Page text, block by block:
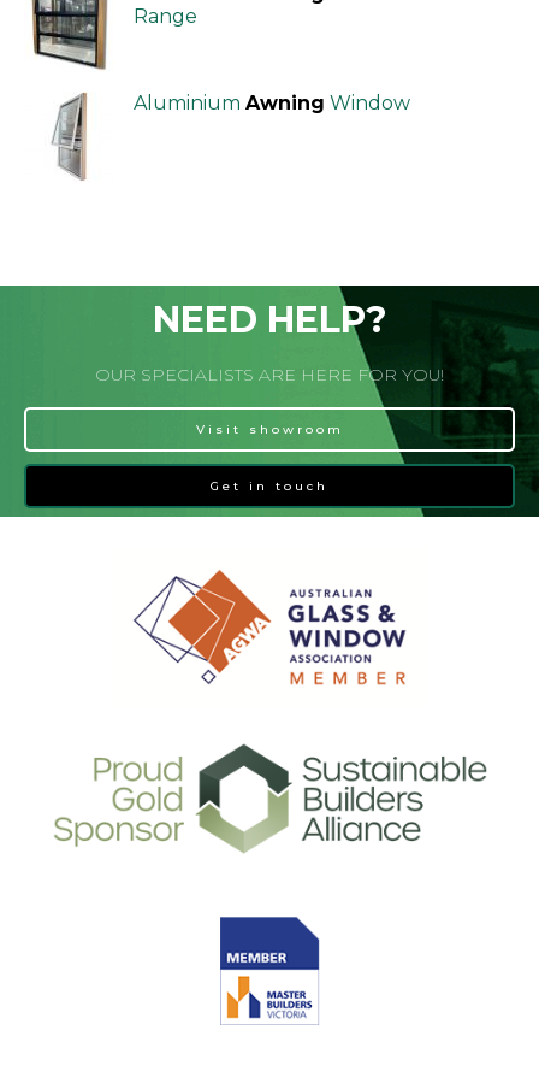
Range
Aluminium Awning Window
NEED HELP?
OUR SPECIALISTS ARE HERE FOR YOU!
Visit showroom
Get in touch